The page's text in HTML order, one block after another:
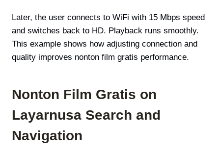
Later, the user connects to WiFi with 15 Mbps speed
and switches back to HD. Playback runs smoothly.
This example shows how adjusting connection and
quality improves nonton film gratis performance.
Nonton Film Gratis on
Layarnusa Search and
Navigation